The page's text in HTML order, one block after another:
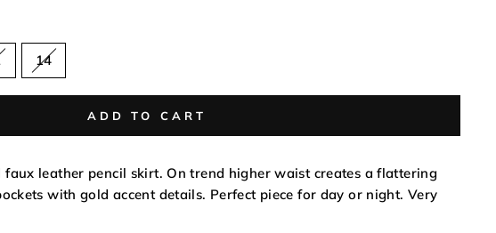
14
ADD TO CART
faux leather pencil skirt. On trend higher waist creates a flattering
with gold accent details. Perfect piece for day or night. Very